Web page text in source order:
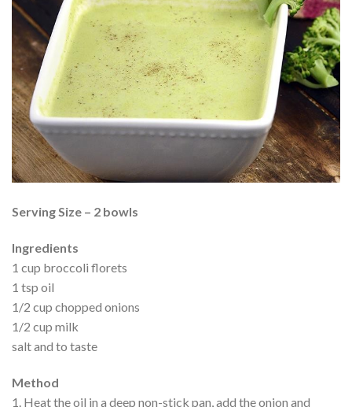
Serving Size – 2 bowls
Ingredients
1 cup broccoli florets
1 tsp oil
1/2 cup chopped onions
1/2 cup milk
salt and to taste
Method
1. Heat the oil in a deep non-stick pan, add the onion and